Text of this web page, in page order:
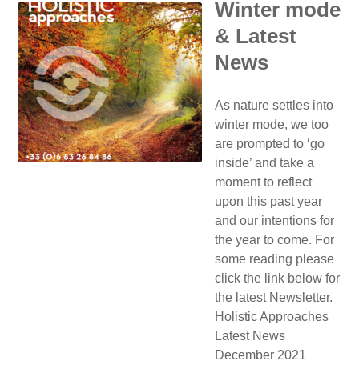
Winter mode
& Latest
News
As nature settles into
winter mode, we too
are prompted to ‘go
inside’ and take a
moment to reflect
upon this past year
and our intentions for
the year to come. For
some reading please
click the link below for
the latest Newsletter.
Holistic Approaches
Latest News
December 2021